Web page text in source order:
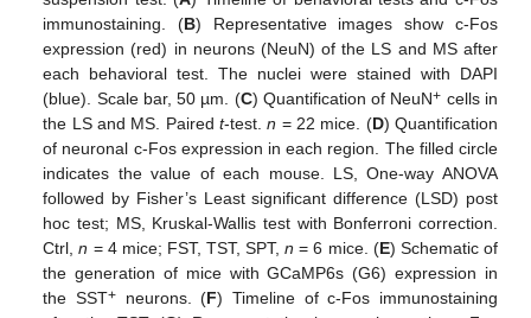
immunostaining. (B) Representative images show c-Fos
expression (red) in neurons (NeuN) of the LS and MS after
each behavioral test. The nuclei were stained with DAPI
(blue). Scale bar, 50 µm. (C) Quantification of NeuN+ cells in
the LS and MS. Paired t-test.n = 22 mice. (D) Quantification
of neuronal c-Fos expression in each region. The filled circle
indicates the value of each mouse. LS, One-way ANOVA
followed by Fisher’s Least significant difference (LSD) post
hoc test; MS, Kruskal-Wallis test with Bonferroni correction.
Ctrl,n = 4 mice; FST, TST, SPT,n = 6 mice. (E) Schematic of
the generation of mice with GCaMP6s (G6) expression in
the SST+neurons. (F) Timeline of c-Fos immunostaining